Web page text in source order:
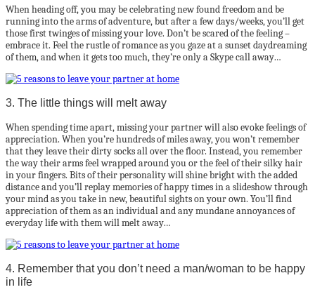
When heading off, you may be celebrating new found freedom and be
running into the arms of adventure, but after a few days/weeks, you’ll get
those first twinges of missing your love. Don’t be scared of the feeling –
embrace it. Feel the rustle of romance as you gaze at a sunset daydreaming
of them, and when it gets too much, they’re only a Skype call away…
3. The little things will melt away
When spending time apart, missing your partner will also evoke feelings of
appreciation. When you’re hundreds of miles away, you won’t remember
that they leave their dirty socks all over the floor. Instead, you remember
the way their arms feel wrapped around you or the feel of their silky hair
in your fingers. Bits of their personality will shine bright with the added
distance and you’ll replay memories of happy times in a slideshow through
your mind as you take in new, beautiful sights on your own. You’ll find
appreciation of them as an individual and any mundane annoyances of
everyday life with them will melt away…
4. Remember that you don’t need a man/woman to be happy
in life